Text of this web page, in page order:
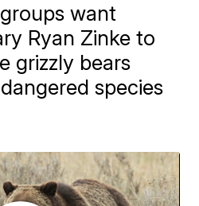
want
Ryan Zinke to
grizzly bears
species